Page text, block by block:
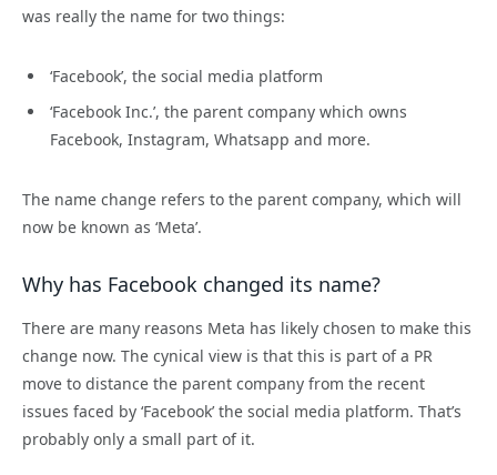
was really the name for two things:
‘Facebook’, the social media platform
‘Facebook Inc.’, the parent company which owns
Facebook, Instagram, Whatsapp and more.
The name change refers to the parent company, which will
now be known as ‘Meta’.
Why has Facebook changed its name?
There are many reasons Meta has likely chosen to make this
change now. The cynical view is that this is part of a PR
move to distance the parent company from the recent
issues faced by ‘Facebook’ the social media platform. That’s
probably only a small part of it.